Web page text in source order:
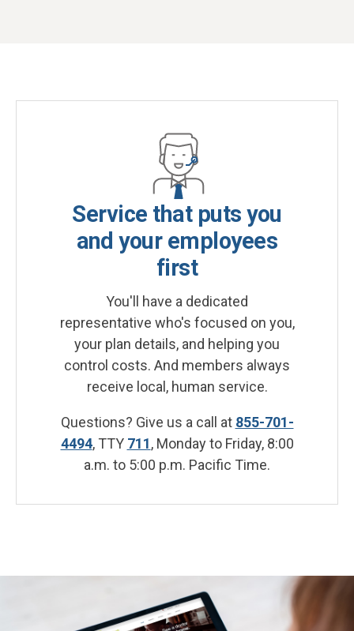
Service that puts you
and your employees
first
You'll have a dedicated
representative who's focused on you,
your plan details, and helping you
control costs. And members always
receive local, human service.
Questions? Give us a call at 855-701-
4494, TTY 711, Monday to Friday, 8:00
a.m. to 5:00 p.m. Pacific Time.